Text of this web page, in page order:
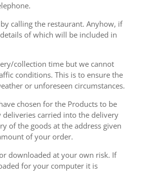
calling the restaurant. Anyhow, if
of which will be included in
collection time but we cannot
conditions. This is to ensure the
or unforeseen circumstances.
chosen for the Products to be
carried into the delivery
of the goods at the address given
of your order.
downloaded at your own risk. If
for your computer it is